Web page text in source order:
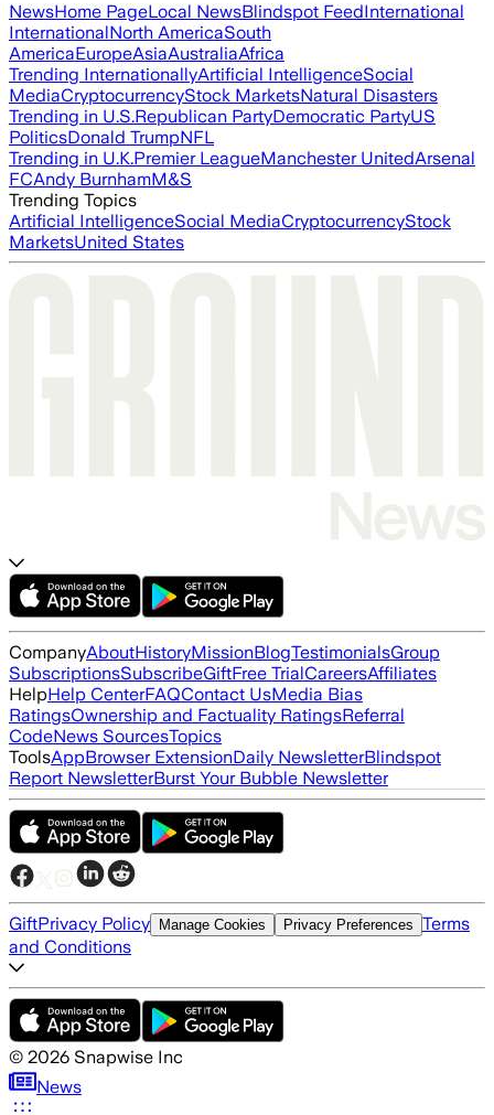
NewsHome PageLocal NewsBlindspot FeedInternational
InternationalNorth AmericaSouth
AmericaEuropeAsiaAustraliaAfrica
Trending InternationallyArtificial IntelligenceSocial
MediaCryptocurrencyStock MarketsNatural Disasters
Trending in U.S.Republican PartyDemocratic PartyUS
PoliticsDonald TrumpNFL
Trending in U.K.Premier LeagueManchester UnitedArsenal
FCAndy BurnhamM&S
Trending Topics
Artificial IntelligenceSocial MediaCryptocurrencyStock
MarketsUnited States
CompanyAboutHistoryMissionBlogTestimonialsGroup
SubscriptionsSubscribeGiftFree TrialCareersAffiliates
HelpHelp CenterFAQContact UsMedia Bias
RatingsOwnership and Factuality RatingsReferral
CodeNews SourcesTopics
ToolsAppBrowser ExtensionDaily NewsletterBlindspot
Report NewsletterBurst Your Bubble Newsletter
GiftPrivacy Policy Manage Cookies Privacy Preferences Terms
and Conditions
© 2026 Snapwise Inc
News